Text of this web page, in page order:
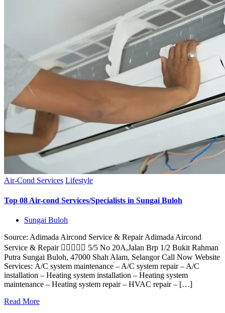
Air-Cond Services Lifestyle
Top 08 Air-cond Services/Specialists in Sungai Buloh
Sungai Buloh
Source: Adimada Aircond Service & Repair Adimada Aircond
Service & Repair  5/5 No 20A,Jalan Brp 1/2 Bukit Rahman
Putra Sungai Buloh, 47000 Shah Alam, Selangor Call Now Website
Services: A/C system maintenance – A/C system repair – A/C
installation – Heating system installation – Heating system
maintenance – Heating system repair – HVAC repair – […]
Read More